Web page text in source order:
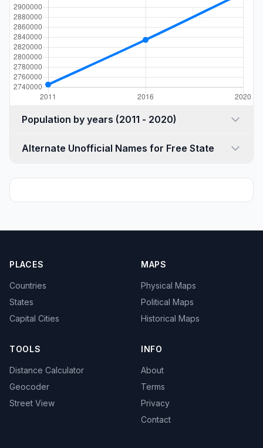
Population by years (2011 - 2020)
Alternate Unofficial Names for Free State
PLACES
Countries
States
Capital Cities
MAPS
Physical Maps
Political Maps
Historical Maps
TOOLS
Distance Calculator
Geocoder
Street View
INFO
About
Terms
Privacy
Contact